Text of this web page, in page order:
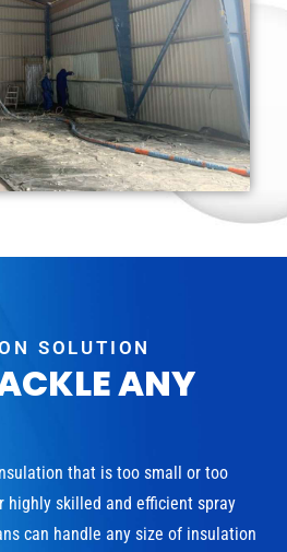
SOLUTION
ANY
that is too small or too
highly skilled and efficient spray
can handle any size of insulation